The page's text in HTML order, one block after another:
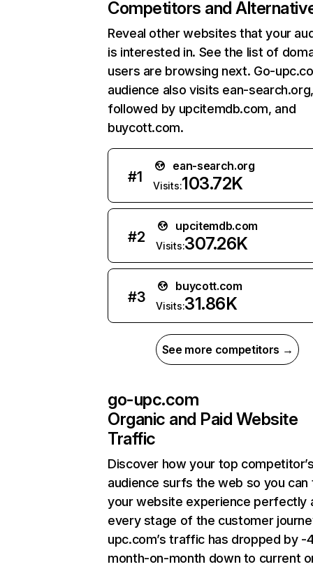
Competitors and
Reveal other websites that your
is interested in. See the list of
users are browsing next. Go-
audience also visits ean-
followed by upcitemdb.com, and
buycott.com.
#1
ean-search.org
Visits:103.72K
#2
upcitemdb.com
Visits:307.26K
#3
buycott.com
Visits:31.86K
See more competitors →
go-upc.com
Organic and Paid Website
Traffic
Discover how your top
audience surfs the web so you can
your website experience perfectly
every stage of the customer
upc.com’s traffic has dropped by -
month-on-month down to current